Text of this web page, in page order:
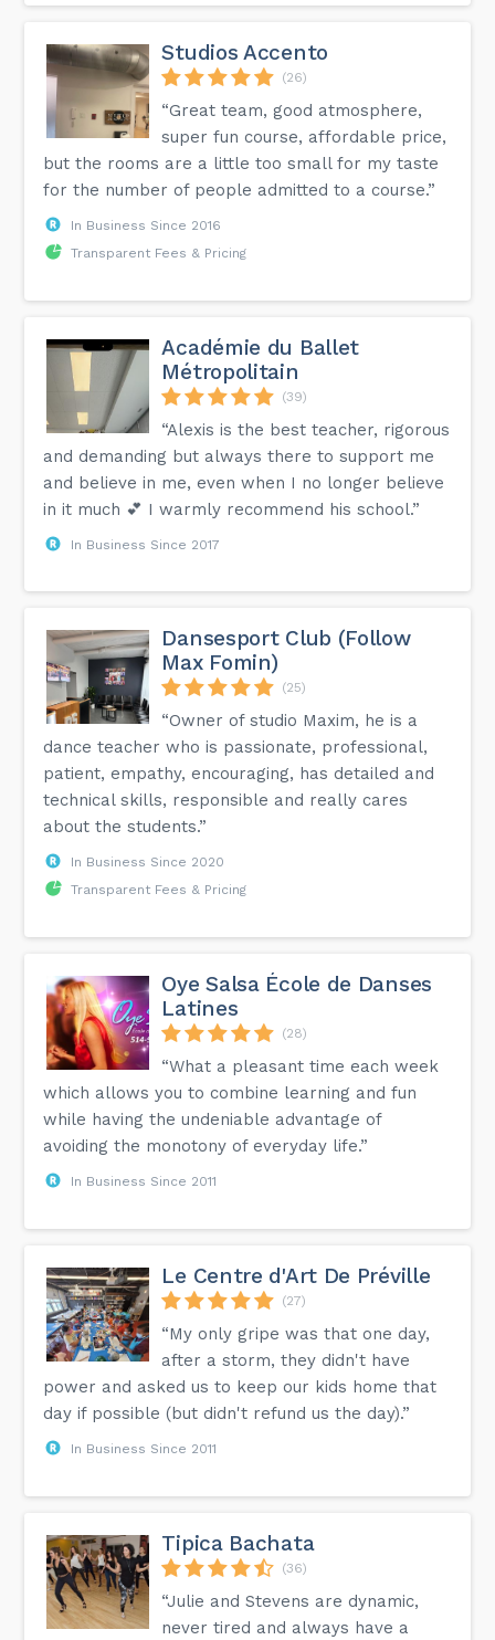
Studios Accento
(26)
“Great team, good atmosphere,
super fun course, affordable price,
but the rooms are a little too small for my taste
for the number of people admitted to a course.”
In Business Since 2016
Transparent Fees & Pricing
Académie du Ballet
Métropolitain
(39)
“Alexis is the best teacher, rigorous
and demanding but always there to support me
and believe in me, even when I no longer believe
in it much 💕 I warmly recommend his school.”
In Business Since 2017
Dansesport Club (Follow
Max Fomin)
(25)
“Owner of studio Maxim, he is a
dance teacher who is passionate, professional,
patient, empathy, encouraging, has detailed and
technical skills, responsible and really cares
about the students.”
In Business Since 2020
Transparent Fees & Pricing
Oye Salsa École de Danses
Latines
(28)
“What a pleasant time each week
which allows you to combine learning and fun
while having the undeniable advantage of
avoiding the monotony of everyday life.”
In Business Since 2011
Le Centre d'Art De Préville
(27)
“My only gripe was that one day,
after a storm, they didn't have
power and asked us to keep our kids home that
day if possible (but didn't refund us the day).”
In Business Since 2011
Tipica Bachata
(36)
“Julie and Stevens are dynamic,
never tired and always have a